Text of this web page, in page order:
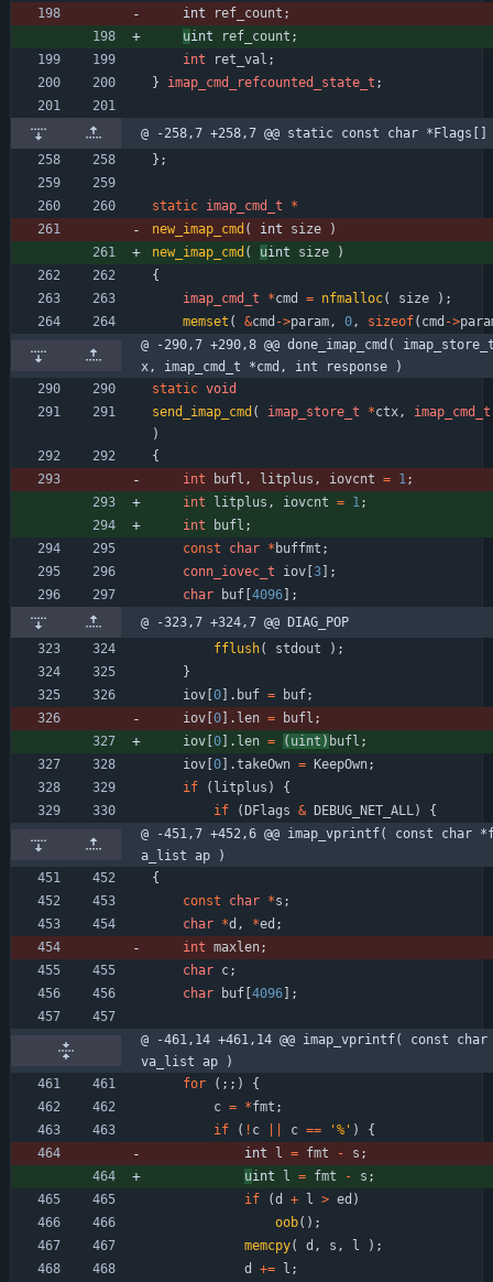
int
ref_count ;
uint ref_count ;
int
ret_val ;
}
imap_cmd_refcounted_state_t ;
@ -258,7 +258,7 @@ static const char
} ;
static imap_cmd_t
*
new_imap_cmd ( int size
)
new_imap_cmd ( uint size
)
{
imap_cmd_t
*cmd = nfmalloc( size ) ;
memset ( &cmd ->param , 0 , sizeof( cmd ->
@ -290,7 +290,8 @@ done_imap_cmd(
x, imap_cmd_t *cmd, int response )
static void
send_imap_cmd ( imap_store_t *ctx ,
imap_cmd_t
)
{
int
bufl , litplus , iovcnt = 1 ;
int
litplus , iovcnt = 1 ;
int
bufl ;
const
char * buffmt ;
conn_iovec_t
iov [3] ;
char
buf [4096] ;
@ -323,7 +324,7 @@ DIAG_POP
fflush( stdout ) ;
}
iov [0] . buf = buf;
iov [0] . len = bufl ;
iov [0] . len = ( uint ) bufl ;
iov [0] .takeOwn = KeepOwn;
if
( litplus )
{
if
(DFlags & DEBUG_NET_ALL )
{
@ -451,7 +452,6 @@ imap_vprintf( const char
a_list ap )
{
const
char *s ;
char *d , *ed ;
int maxlen;
char c;
char
buf [4096] ;
@ -461,14 +461,14 @@ imap_vprintf( const
va_list ap )
for
( ; ; )
{
c = *fmt ;
if
( ! c c == '% ' )
{
int l = fmt - s ;
uint l = fmt - s ;
if
(d + l > ed )
oob( ) ;
memcpy( d , s , l ) ;
d
+= l ;